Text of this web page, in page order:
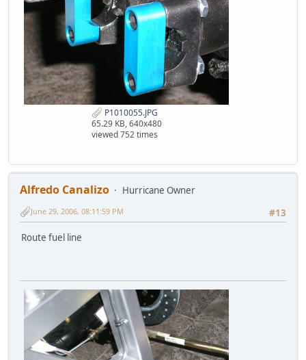
P1010055.JPG
65.29 KB, 640x480
viewed 752 times
Alfredo Canalizo
Hurricane Owner
#13
June 29, 2006, 08:11:59 PM
Route fuel line